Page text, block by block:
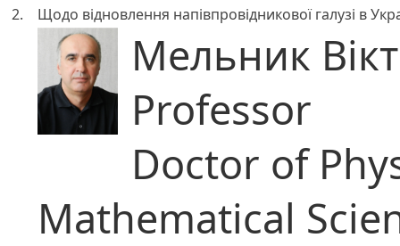
2. Щодо відновлення напівпровідникової галузі в
Мельник
Professor
Doctor of
Mathematical